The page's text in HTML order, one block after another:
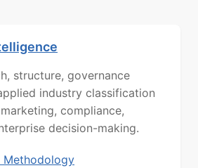
structure, governance
industry classification
compliance,
decision-making.
Methodology